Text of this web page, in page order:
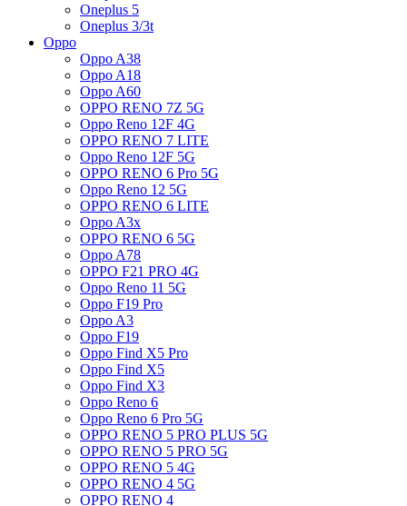
Oneplus 5
Oneplus 3/3t
Oppo
Oppo A38
Oppo A18
Oppo A60
OPPO RENO 7Z 5G
Oppo Reno 12F 4G
OPPO RENO 7 LITE
Oppo Reno 12F 5G
OPPO RENO 6 Pro 5G
Oppo Reno 12 5G
OPPO RENO 6 LITE
Oppo A3x
OPPO RENO 6 5G
Oppo A78
OPPO F21 PRO 4G
Oppo Reno 11 5G
Oppo F19 Pro
Oppo A3
Oppo F19
Oppo Find X5 Pro
Oppo Find X5
Oppo Find X3
Oppo Reno 6
Oppo Reno 6 Pro 5G
OPPO RENO 5 PRO PLUS 5G
OPPO RENO 5 PRO 5G
OPPO RENO 5 4G
OPPO RENO 4 5G
OPPO RENO 4